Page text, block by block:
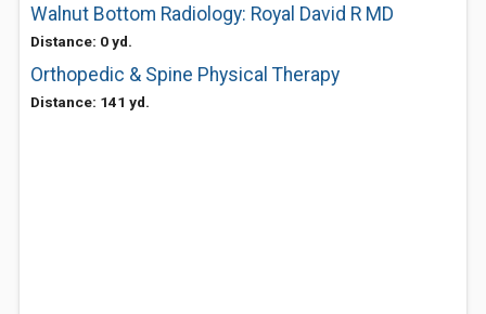
Walnut Bottom Radiology: Royal David R MD
Distance: 0 yd.
Orthopedic & Spine Physical Therapy
Distance: 141 yd.